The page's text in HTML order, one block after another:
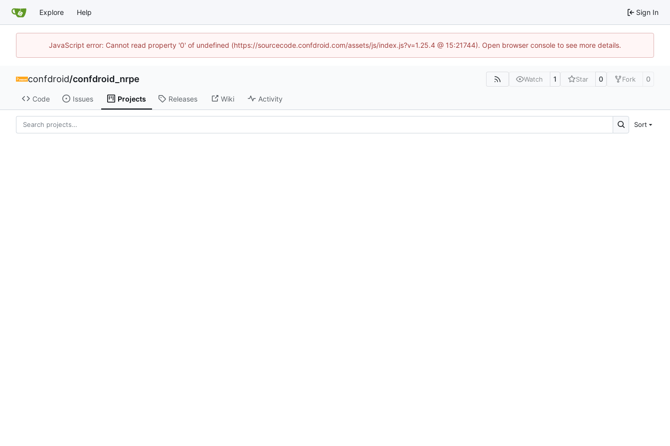
Explore Help Sign In
JavaScript error: Cannot read property '0' of undefined (https://sourcecode.confdroid.com/assets/js/index.js?v=1.25.4 @ 15:21744). Open browser console to see more details.
confdroid/confdroid_nrpe Watch 1 Star 0 Fork 0
Code Issues Projects Releases Wiki Activity
Sort